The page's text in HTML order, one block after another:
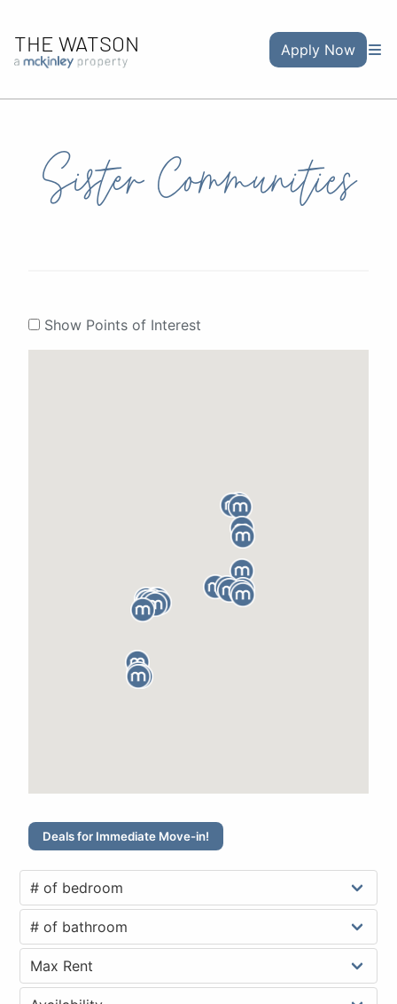
THE WATSON Apply Now
Sister Communities
Show Points of Interest
Deals for Immediate Move-in!